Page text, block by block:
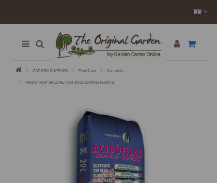
GARDEN SUPPLIES Plant Care Composts
PINDSTRUP SPECIAL FOR ACID-LOVING PLANTS